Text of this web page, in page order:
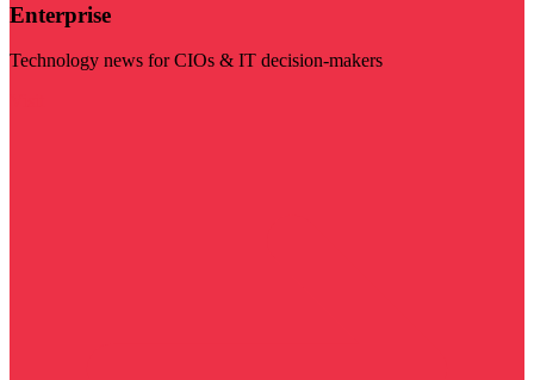
Enterprise
Technology news for CIOs & IT decision-makers